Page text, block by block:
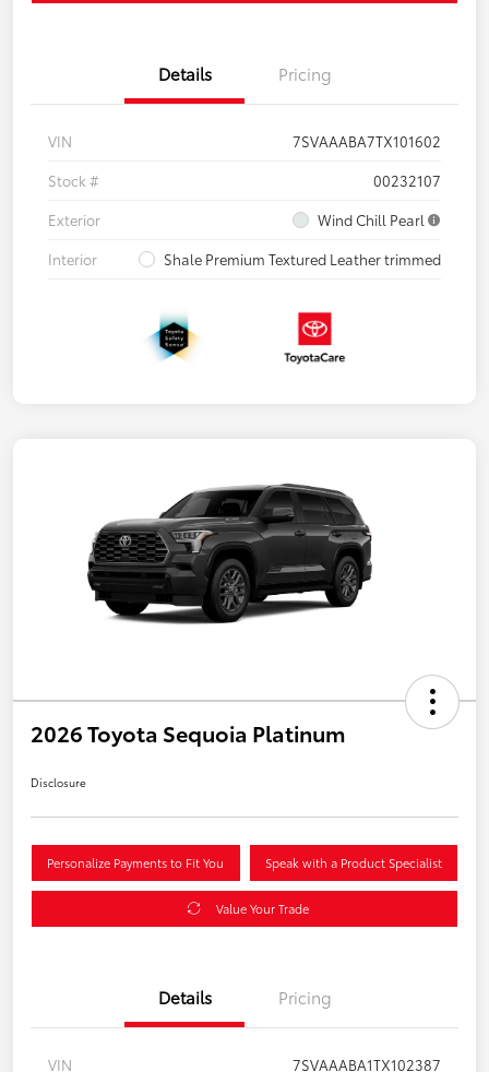
Details Pricing
VIN
7SVAAABA7TX101602
Stock #
00232107
Exterior
Wind Chill Pearl
Interior
Shale Premium Textured Leather trimmed
2026 Toyota Sequoia Platinum
Disclosure
Personalize Payments to Fit You Speak with a Product Specialist
Value Your Trade
Details Pricing
VIN 7SVAAABA1TX102387